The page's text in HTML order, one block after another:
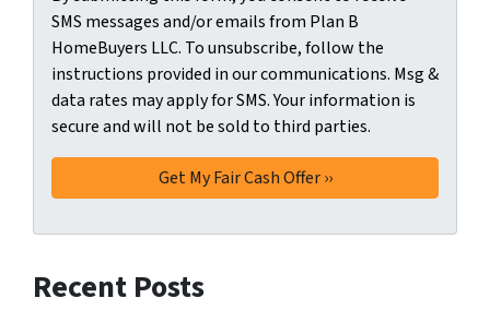
n
s
e
n
t
*
s
u
b
m
i
t
i
n
t
SMS messages and/or emails from Plan B
HomeBuyers LLC. To unsubscribe, follow the
instructions provided in our communications. Msg &
data rates may apply for SMS. Your information is
secure and will not be sold to third parties.
Recent Posts